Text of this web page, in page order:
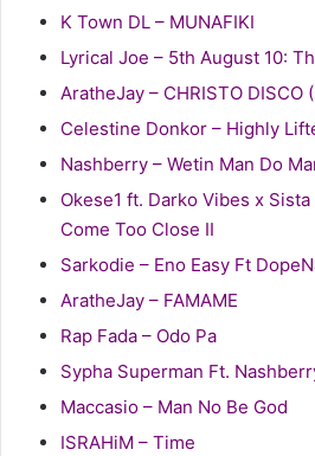
K Town DL – MUNAFIKI
Lyrical Joe – 5th August 10:
AratheJay – CHRISTO DISCO
Celestine Donkor – Highly
Nashberry – Wetin Man Do
Okese1 ft. Darko Vibes x Sista
Come Too Close II
Sarkodie – Eno Easy Ft
AratheJay – FAMAME
Rap Fada – Odo Pa
Sypha Superman Ft.
Maccasio – Man No Be God
ISRAHiM – Time